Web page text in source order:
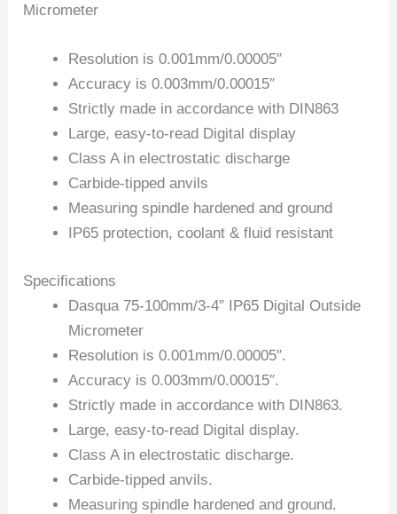
Micrometer
Resolution is 0.001mm/0.00005″
Accuracy is 0.003mm/0.00015″
Strictly made in accordance with DIN863
Large, easy-to-read Digital display
Class A in electrostatic discharge
Carbide-tipped anvils
Measuring spindle hardened and ground
IP65 protection, coolant & fluid resistant
Specifications
Dasqua 75-100mm/3-4″ IP65 Digital Outside
Micrometer
Resolution is 0.001mm/0.00005″.
Accuracy is 0.003mm/0.00015″.
Strictly made in accordance with DIN863.
Large, easy-to-read Digital display.
Class A in electrostatic discharge.
Carbide-tipped anvils.
Measuring spindle hardened and ground.